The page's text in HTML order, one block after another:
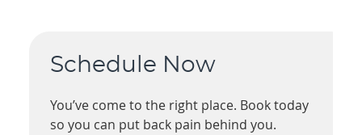
Schedule Now
You’ve come to the right place. Book today
so you can put back pain behind you.